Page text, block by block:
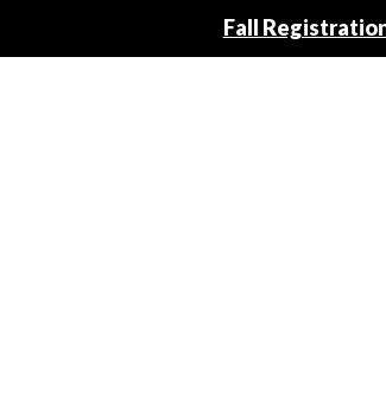
Fall Registration Open